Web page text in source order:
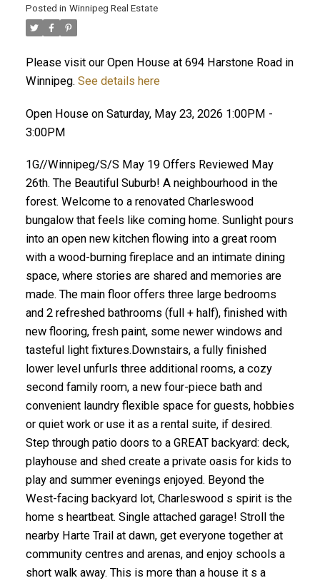
Posted in Winnipeg Real Estate
Please visit our Open House at 694 Harstone Road in
Winnipeg. See details here
Open House on Saturday, May 23, 2026 1:00PM -
3:00PM
1G//Winnipeg/S/S May 19 Offers Reviewed May
26th. The Beautiful Suburb! A neighbourhood in the
forest. Welcome to a renovated Charleswood
bungalow that feels like coming home. Sunlight pours
into an open new kitchen flowing into a great room
with a wood-burning fireplace and an intimate dining
space, where stories are shared and memories are
made. The main floor offers three large bedrooms
and 2 refreshed bathrooms (full + half), finished with
new flooring, fresh paint, some newer windows and
tasteful light fixtures.Downstairs, a fully finished
lower level unfurls three additional rooms, a cozy
second family room, a new four-piece bath and
convenient laundry flexible space for guests, hobbies
or quiet work or use it as a rental suite, if desired.
Step through patio doors to a GREAT backyard: deck,
playhouse and shed create a private oasis for kids to
play and summer evenings enjoyed. Beyond the
West-facing backyard lot, Charleswood s spirit is the
home s heartbeat. Single attached garage! Stroll the
nearby Harte Trail at dawn, get everyone together at
community centres and arenas, and enjoy schools a
short walk away. This is more than a house it s a